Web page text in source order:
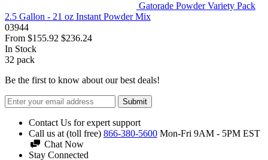
Gatorade Powder Variety Pack
2.5 Gallon - 21 oz Instant Powder Mix
03944
From $155.92 $236.24
In Stock
32 pack
Be the first to know about our best deals!
Submit
Contact Us for expert support
Call us at (toll free) 866-380-5600 Mon-Fri 9AM - 5PM EST
Chat Now
Stay Connected